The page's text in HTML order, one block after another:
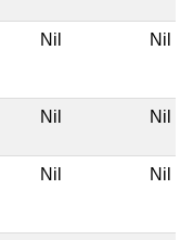
Nil Nil
Nil Nil
Nil Nil